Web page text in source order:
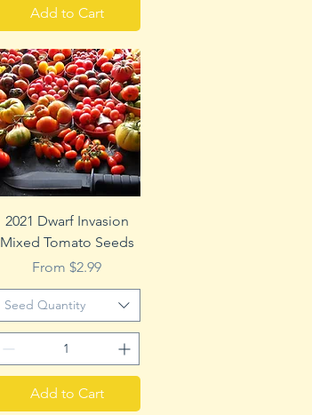
Add to Cart
Quick View
2021 Dwarf Invasion
Mixed Tomato Seeds
From$2.99
Sale Price
Seed Quantity
Add to Cart